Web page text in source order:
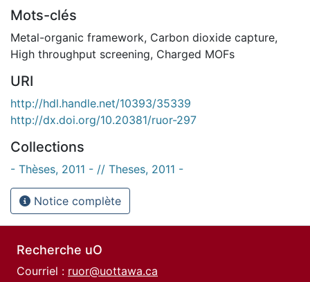
Mots-clés
Metal-organic framework, Carbon dioxide capture,
High throughput screening, Charged MOFs
URI
http://hdl.handle.net/10393/35339
http://dx.doi.org/10.20381/ruor-297
Collections
- Thèses, 2011 - // Theses, 2011 -
Notice complète
Recherche uO
Courriel : ruor@uottawa.ca